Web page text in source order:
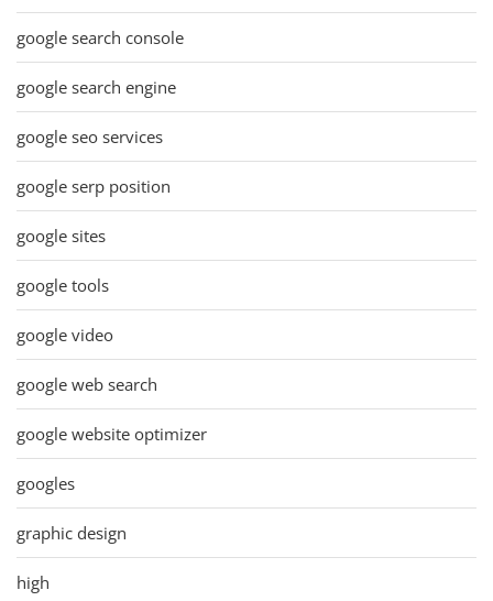
google search console
google search engine
google seo services
google serp position
google sites
google tools
google video
google web search
google website optimizer
googles
graphic design
high